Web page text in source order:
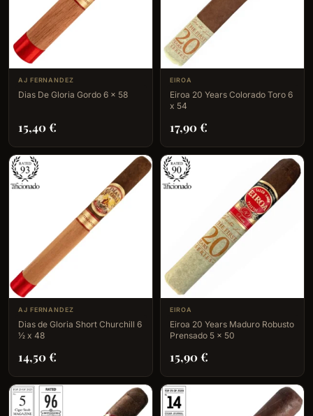
AJ FERNANDEZ
Dias De Gloria Gordo 6 x 58
15,40€
EIROA
Eiroa 20 Years Colorado Toro 6
x 54
17,90€
AJ FERNANDEZ
Dias de Gloria Short Churchill 6
½ x 48
14,50€
EIROA
Eiroa 20 Years Maduro Robusto
Prensado 5 x 50
15,90€